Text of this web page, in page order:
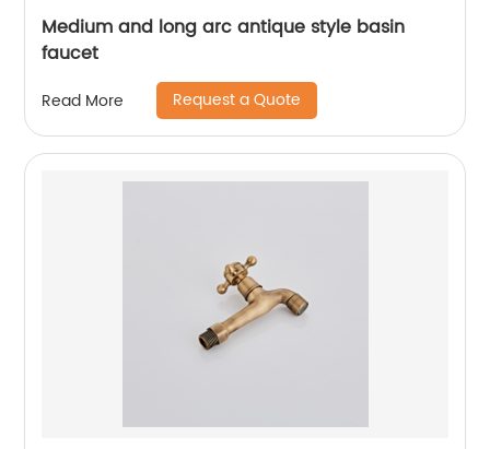
Medium and long arc antique style basin
faucet
Read More Request a Quote